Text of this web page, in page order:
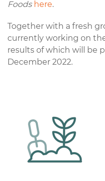
Foods here.
Together with a fresh
currently working on
results of which will be
December 2022.